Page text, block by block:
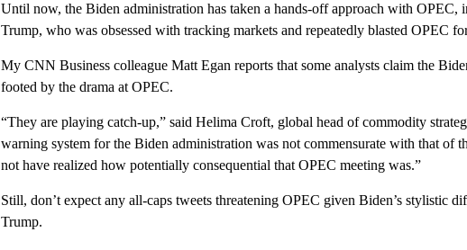
Until now, the Biden administration has taken a hands-off approach with OPEC,
Trump, who was obsessed with tracking markets and repeatedly blasted OPEC
My CNN Business colleague Matt Egan reports that some analysts claim the
footed by the drama at OPEC.
“They are playing catch-up,” said Helima Croft, global head of commodity
warning system for the Biden administration was not commensurate with that of
not have realized how potentially consequential that OPEC meeting was.”
Still, don’t expect any all-caps tweets threatening OPEC given Biden’s stylistic
Trump.